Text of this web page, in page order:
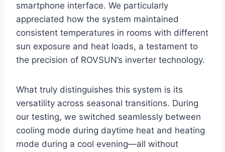
smartphone⁤ interface. We particularly
appreciated how the system maintained
consistent temperatures in rooms with different
‍sun exposure and heat loads, a testament to
the precision of ROVSUN’s inverter technology.
What ⁣truly distinguishes this system is its
versatility across seasonal transitions. During
our testing, we ​switched seamlessly between
cooling mode during daytime heat and⁤ heating‌
mode during a cool evening—all without